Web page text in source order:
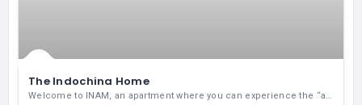
The Indochina Home
Welcome to INAM, an apartment where you can experience the “authentic” lifestyle of Hanoian